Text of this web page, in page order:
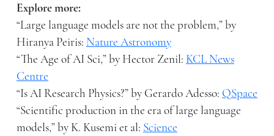
Explore more:
“Large language models are not the problem,” by
Hiranya Peiris: Nature Astronomy
“The Age of AI Sci,” by Hector Zenil: KCL News
Centre
“Is AI Research Physics?” by Gerardo Adesso: QSpace
“Scientific production in the era of large language
models,” by K. Kusemi et al: Science